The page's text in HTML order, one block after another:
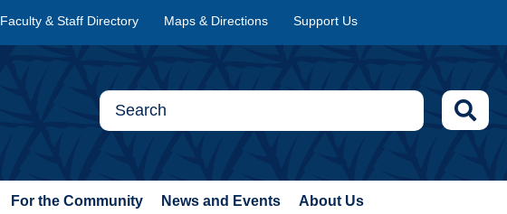
Faculty & Staff Directory Maps & Directions Support Us
For the Community News and Events About Us